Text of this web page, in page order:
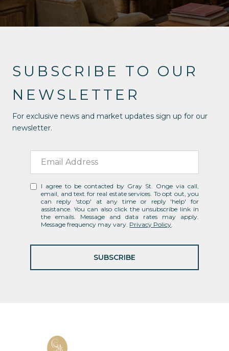
SUBSCRIBE TO OUR
NEWSLETTER
For exclusive news and market updates sign up for our
newsletter.
I agree to be contacted by Gray St. Onge via call,
email, and text for real estate services. To opt out, you
can reply 'stop' at any time or reply 'help' for
assistance. You can also click the unsubscribe link in
the emails. Message and data rates may apply.
Message frequency may vary. Privacy Policy.
SUBSCRIBE